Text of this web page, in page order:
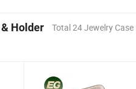
Holder
Total 24 Jewelry Case